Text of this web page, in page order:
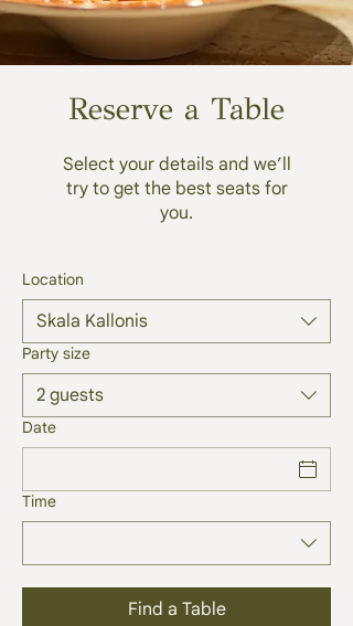
Reserve a Table
Select your details and we’ll
try to get the best seats for
you.
Location
Skala Kallonis
Party size
2 guests
Date
Time
Find a Table